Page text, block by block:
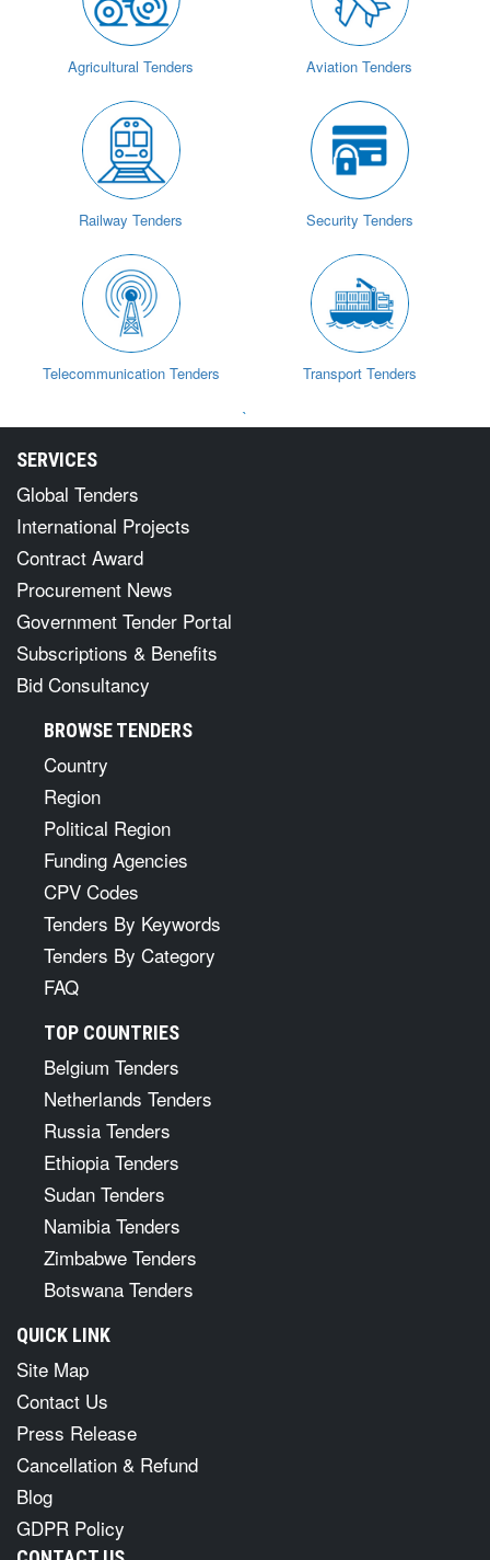
Agricultural Tenders Aviation Tenders
Railway Tenders Security Tenders
Telecommunication Tenders Transport Tenders
`
SERVICES
Global Tenders
International Projects
Contract Award
Procurement News
Government Tender Portal
Subscriptions & Benefits
Bid Consultancy
BROWSE TENDERS
Country
Region
Political Region
Funding Agencies
CPV Codes
Tenders By Keywords
Tenders By Category
FAQ
TOP COUNTRIES
Belgium Tenders
Netherlands Tenders
Russia Tenders
Ethiopia Tenders
Sudan Tenders
Namibia Tenders
Zimbabwe Tenders
Botswana Tenders
QUICK LINK
Site Map
Contact Us
Press Release
Cancellation & Refund
Blog
GDPR Policy